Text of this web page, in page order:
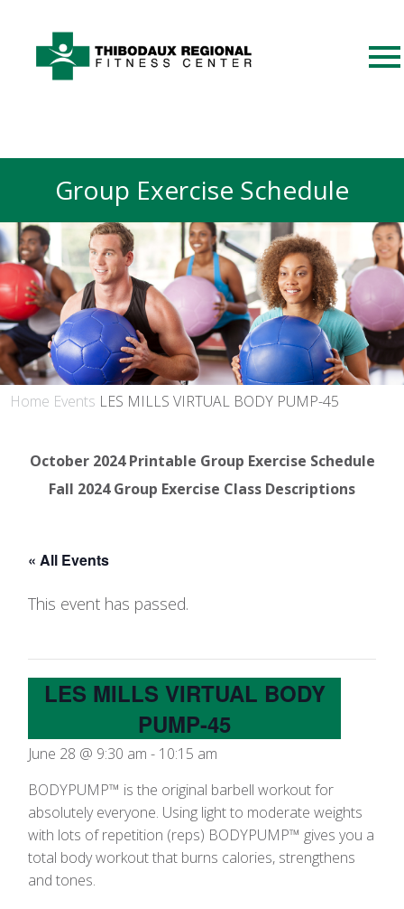
Group Exercise Schedule
Home Events LES MILLS VIRTUAL BODY PUMP-45
October 2024 Printable Group Exercise Schedule
Fall 2024 Group Exercise Class Descriptions
« All Events
This event has passed.
LES MILLS VIRTUAL BODY
PUMP-45
June 28 @ 9:30 am - 10:15 am
BODYPUMP™ is the original barbell workout for
absolutely everyone. Using light to moderate weights
with lots of repetition (reps) BODYPUMP™ gives you a
total body workout that burns calories, strengthens
and tones.